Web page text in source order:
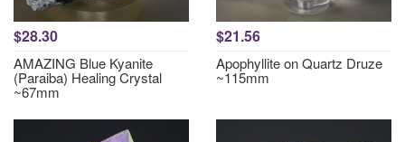
$28.30
AMAZING Blue Kyanite
(Paraiba) Healing Crystal
~67mm
$21.56
Apophyllite on Quartz Druze
~115mm